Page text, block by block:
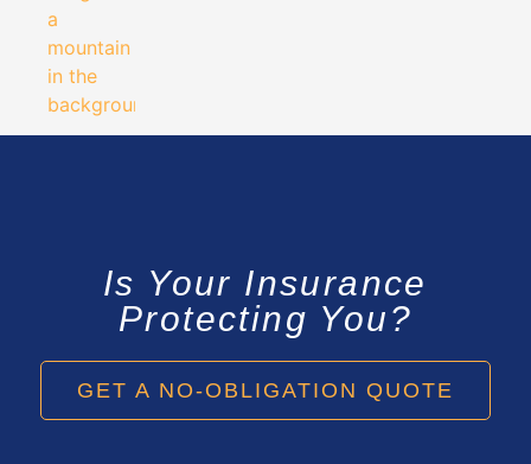
Is Your Insurance
Protecting You?
GET A NO-OBLIGATION QUOTE